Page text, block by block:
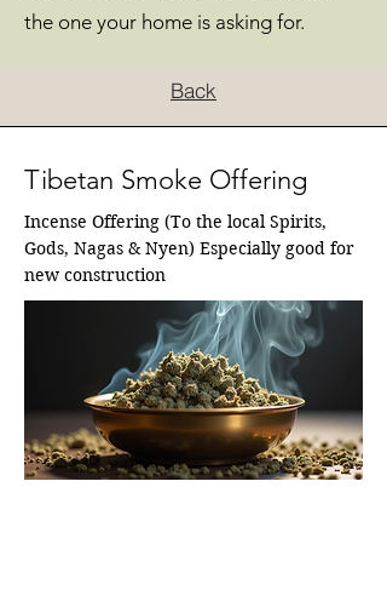
the one your home is asking for.
Back
Tibetan Smoke Offering
Incense Offering (To the local Spirits,
Gods, Nagas & Nyen) Especially good for
new construction